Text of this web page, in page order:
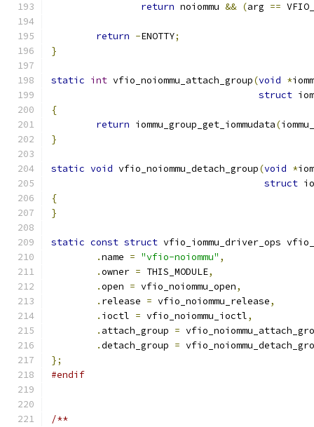
return noiommu && (arg ==
return -ENOTTY;
}
static int vfio_noiommu_attach_group(void *
struct
{
return iommu_group_get_iommudata(
}
static void vfio_noiommu_detach_group(void *
struct
{
}
static const struct vfio_iommu_driver_ops
.name = "vfio-noiommu" ,
.owner = THIS_MODULE,
.open = vfio_noiommu_open,
. release = vfio_noiommu_release,
. ioctl = vfio_noiommu_ioctl,
. attach_group =
.detach_group =
};
#endif
/**